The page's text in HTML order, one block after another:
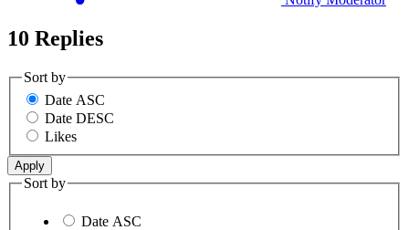
10 Replies
Sort by
Date ASC
Date DESC
Likes
Sort by
Date ASC